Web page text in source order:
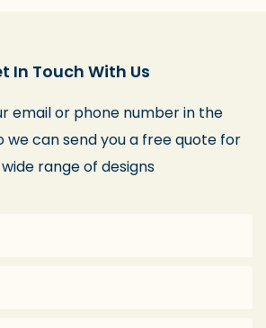
In Touch With Us
email or phone number in the
can send you a free quote for
range of designs